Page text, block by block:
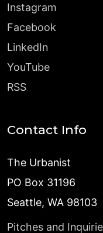
Instagram
Facebook
LinkedIn
YouTube
RSS
Contact Info
The Urbanist
PO Box 31196
Seattle, WA 98103
Pitches and